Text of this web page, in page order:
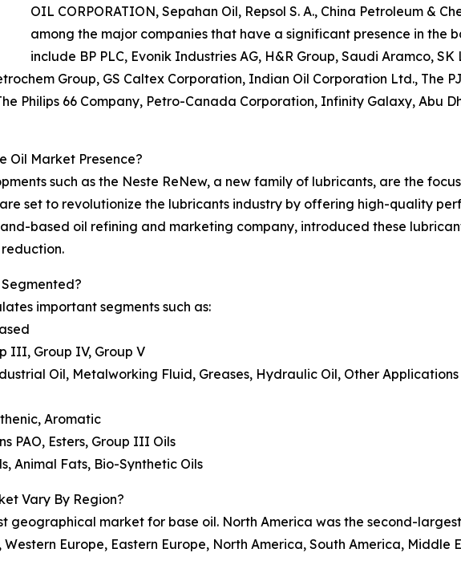
OIL CORPORATION, Sepahan Oil, Repsol S. A., China Petroleum &
among the major companies that have a significant presence in the
include BP PLC, Evonik Industries AG, H&R Group, Saudi Aramco,
Group, GS Caltex Corporation, Indian Oil Corporation Ltd., The
Philips 66 Company, Petro-Canada Corporation, Infinity Galaxy, Abu
Oil Market Presence?
such as the Neste ReNew, a new family of lubricants, are the
set to revolutionize the lubricants industry by offering high-quality
based oil refining and marketing company, introduced these
important segments such as:
III, Group IV, Group V
Oil, Metalworking Fluid, Greases, Hydraulic Oil, Other Applications
Aromatic
PAO, Esters, Group III Oils
Animal Fats, Bio-Synthetic Oils
Vary By Region?
geographical market for base oil. North America was the second-
Europe, Eastern Europe, North America, South America, Middle